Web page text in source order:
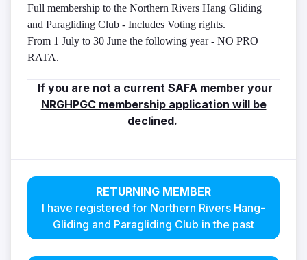
Full membership to the Northern Rivers Hang Gliding
and Paragliding Club - Includes Voting rights.
From 1 July to 30 June the following year - NO PRO
RATA.
If you are not a current SAFA member your
NRGHPGC membership application will be
declined.
RETURNING MEMBER
I have registered for Northern Rivers Hang-
Gliding and Paragliding Club in the past